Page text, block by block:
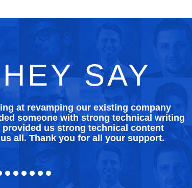
SAY
at revamping our existing company
someone with strong technical writing
us strong technical content
all. Thank you for all your support.